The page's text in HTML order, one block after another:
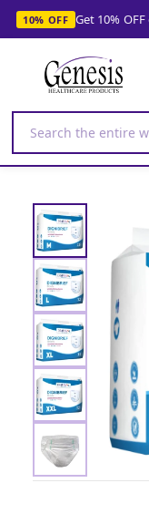
10% OFF